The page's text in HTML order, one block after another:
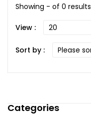
Showing - of 0 results
View :
Sort by :
Categories